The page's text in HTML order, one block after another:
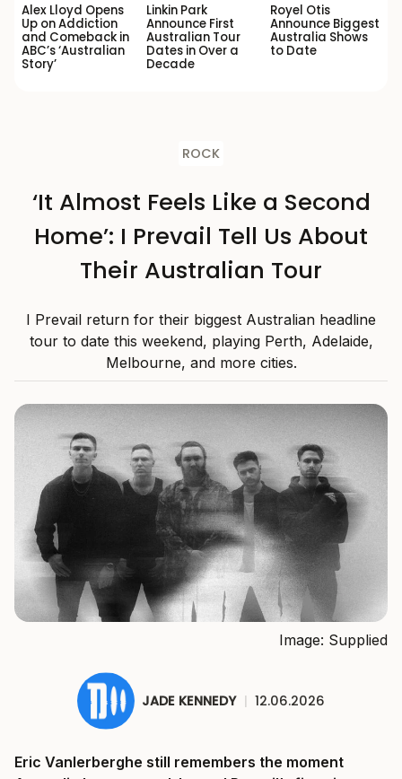
Alex Lloyd Opens
Up on Addiction
and Comeback in
ABC’s ‘Australian
Story’
Linkin Park
Announce First
Australian Tour
Dates in Over a
Decade
Royel Otis
Announce Biggest
Australia Shows
to Date
ROCK
‘It Almost Feels Like a Second
Home’: I Prevail Tell Us About
Their Australian Tour
I Prevail return for their biggest Australian headline
tour to date this weekend, playing Perth, Adelaide,
Melbourne, and more cities.
Image: Supplied
JADE KENNEDY | 12.06.2026
Eric Vanlerberghe still remembers the moment